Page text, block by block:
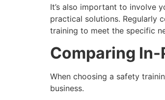
It’s also important to involve
practical solutions. Regularly
training to meet the specific
Comparing In-
When choosing a safety
business.